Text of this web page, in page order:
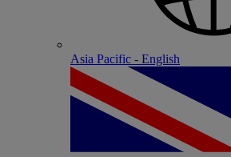
Asia Pacific - English